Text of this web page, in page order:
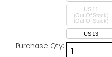
US 11
(Out Of Stock)
US 13
Purchase Qty: